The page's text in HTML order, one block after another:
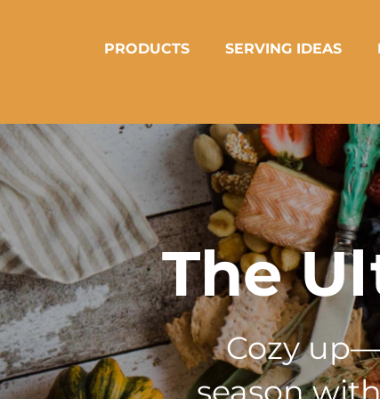
PRODUCTS SERVING IDEAS
The
Cozy